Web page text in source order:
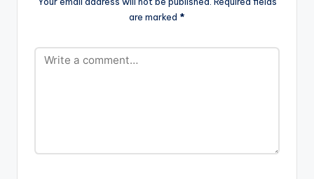
[/one_third_last] Klu
are marked *